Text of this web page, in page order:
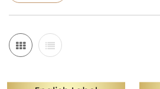
options at lunch and a calm, early
steady rhythm supports energy,
prefer to think in terms of Doshas,
soothing flavours when Pitta runs